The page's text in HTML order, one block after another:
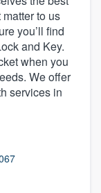
to us
you’ll find
and Key.
when you
We offer
services in